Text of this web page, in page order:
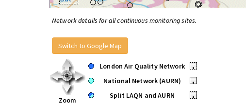
Network details for all continuous monitoring sites.
Switch to Google Map
Zoom
London Air Quality Network
•
National Network (AURN)
•
Split LAQN and AURN
•